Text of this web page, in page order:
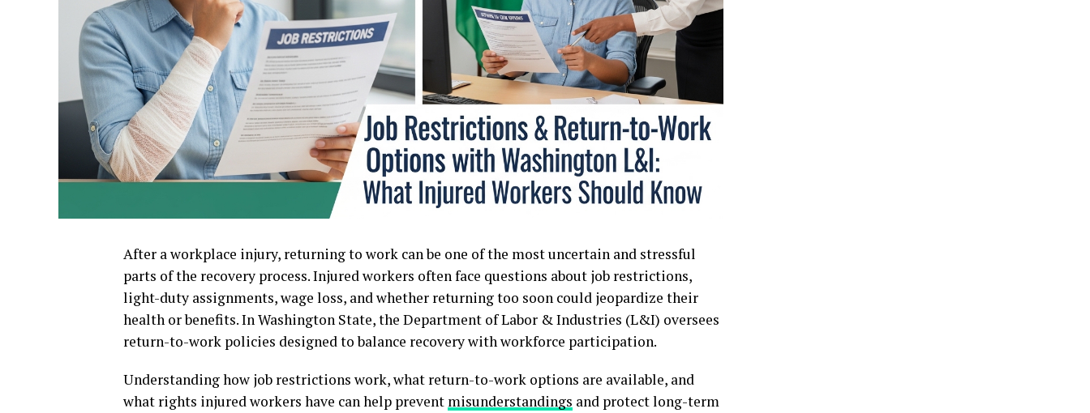
After a workplace injury, returning to work can be one of the most uncertain and stressful
parts of the recovery process. Injured workers often face questions about job restrictions,
light-duty assignments, wage loss, and whether returning too soon could jeopardize their
health or benefits. In Washington State, the Department of Labor & Industries (L&I) oversees
return-to-work policies designed to balance recovery with workforce participation.
Understanding how job restrictions work, what return-to-work options are available, and
what rights injured workers have can help prevent misunderstandings and protect long-term